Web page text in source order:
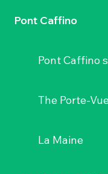
Pont Caffino
Pont Caffino
The Porte-
La Maine
harvests,
round, the
open to the
to the hillsides of